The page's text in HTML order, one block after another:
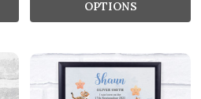
OPTIONS